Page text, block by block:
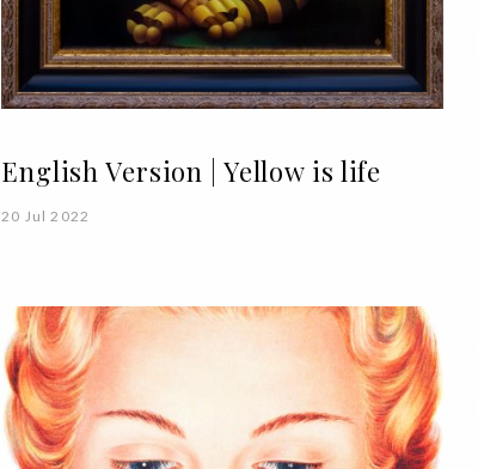
English Version | Yellow is life
20 Jul 2022